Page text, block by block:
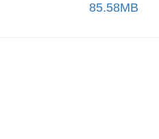
85.58MB